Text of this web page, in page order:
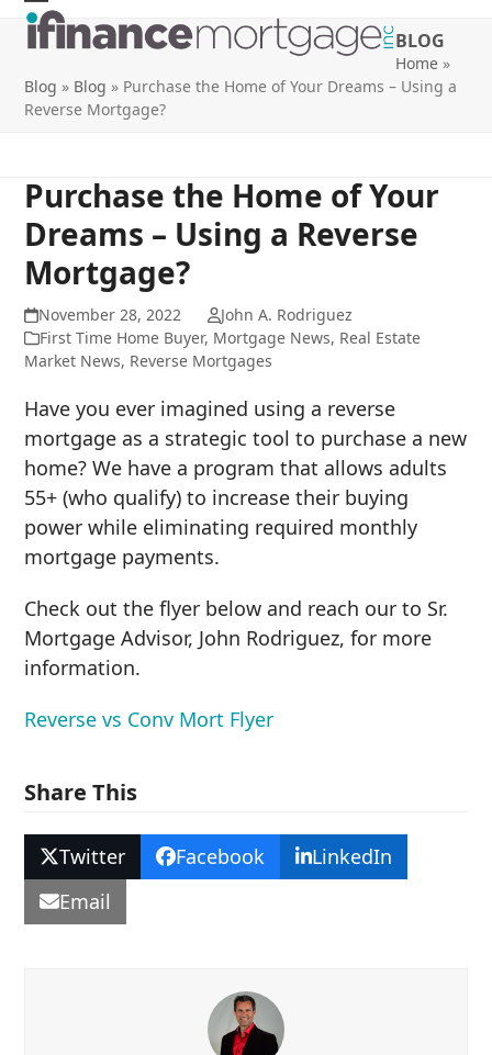
SkipOpen
menu
Close
menu
BLOG
Home »
Blog » Blog » Purchase the Home of Your Dreams – Using a
Reverse Mortgage?
Purchase the Home of Your
Dreams – Using a Reverse
Mortgage?
November 28, 2022
John A. Rodriguez
First Time Home Buyer, Mortgage News, Real Estate
Market News, Reverse Mortgages
Have you ever imagined using a reverse
mortgage as a strategic tool to purchase a new
home? We have a program that allows adults
55+ (who qualify) to increase their buying
power while eliminating required monthly
mortgage payments.
Check out the flyer below and reach our to Sr.
Mortgage Advisor, John Rodriguez, for more
information.
Reverse vs Conv Mort Flyer
Share This
Twitter Facebook
LinkedIn
Email